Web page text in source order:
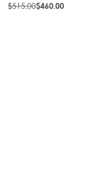
$515.00$460.00